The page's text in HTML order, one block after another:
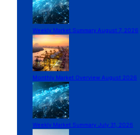
Weekly Market Summary August 7, 2026
Monthly Market Overview August 2026
Weekly Market Summary July 31, 2026